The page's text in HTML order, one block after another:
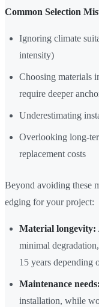
Common Selection
Ignoring climate
intensity)
Choosing materials
require deeper
Underestimating
Overlooking long-
replacement costs
Beyond avoiding these
edging for your project:
Material longevity:
minimal
15 years depending
Maintenance needs:
installation, while